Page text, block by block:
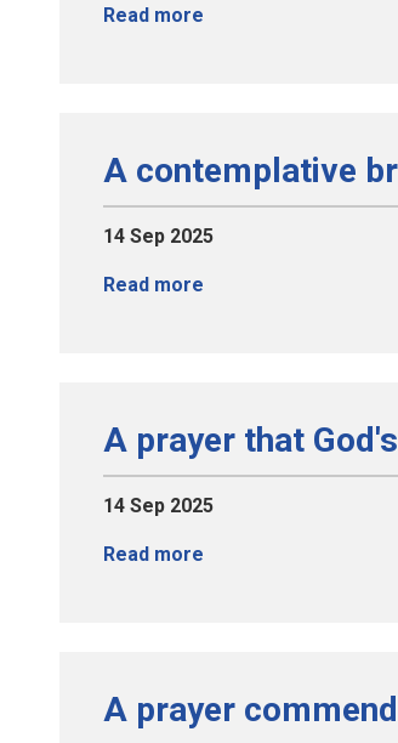
Read more
A contemplative
14 Sep 2025
Read more
A prayer that
14 Sep 2025
Read more
A prayer